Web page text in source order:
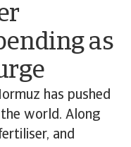
as
has pushed
world. Along
and